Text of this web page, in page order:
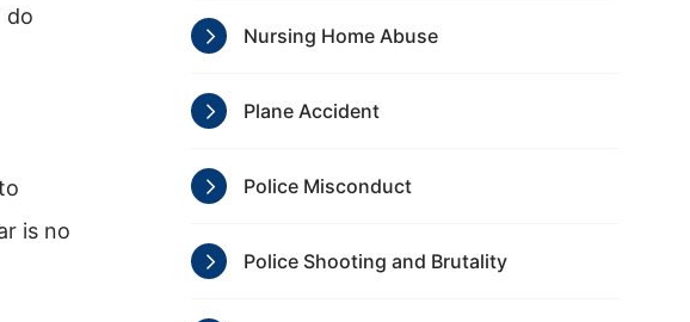
do
is no
Nursing Home Abuse
Plane Accident
Police Misconduct
Police Shooting and Brutality